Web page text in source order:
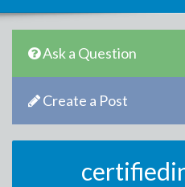
Ask a Question
Create a Post